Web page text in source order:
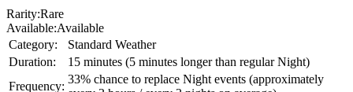
Rarity:Rare
Available:Available
Category:
Standard Weather
Duration:
15 minutes (5 minutes longer than regular Night)
Frequency:
33% chance to replace Night events (approximately